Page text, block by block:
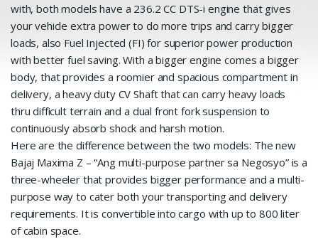
with, both models have a 236.2 CC DTS-i engine that gives
your vehicle extra power to do more trips and carry bigger
loads, also Fuel Injected (FI) for superior power production
with better fuel saving. With a bigger engine comes a bigger
body, that provides a roomier and spacious compartment in
delivery, a heavy duty CV Shaft that can carry heavy loads
thru difficult terrain and a dual front fork suspension to
continuously absorb shock and harsh motion.
Here are the difference between the two models: The new
Bajaj Maxima Z – “Ang multi-purpose partner sa Negosyo” is a
three-wheeler that provides bigger performance and a multi-
purpose way to cater both your transporting and delivery
requirements. It is convertible into cargo with up to 800 liter
of cabin space.